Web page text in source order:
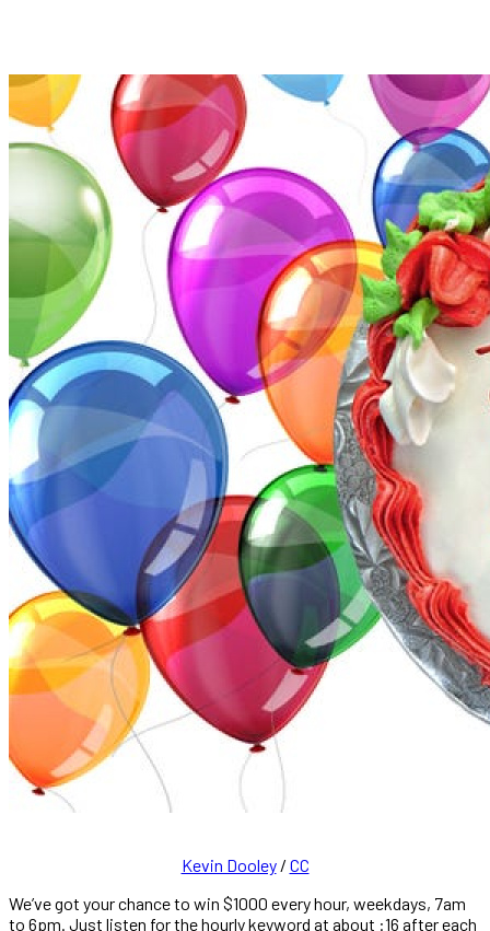
Kevin Dooley/ CC
We’ve got your chance to win $1000 every hour, weekdays, 7am
to 6pm. Just listen for the hourly keyword at about :16 after each